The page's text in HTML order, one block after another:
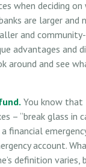
when deciding on
are larger and
and
advantages and
around and see
You know that
– “break glass in
a financial
account.
definition varies,